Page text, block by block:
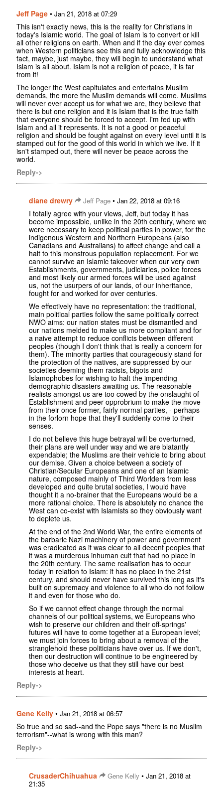
Jeff Page • Jan 21, 2018 at 07:29
This isn't exactly news, this is the reality for Christians in
today's Islamic world. The goal of Islam is to convert or kill
all other religions on earth. When and if the day ever comes
when Western politicians see this and fully acknowledge this
fact, maybe, just maybe, they will begin to understand what
Islam is all about. Islam is not a religion of peace, it is far
from it!
The longer the West capitulates and entertains Muslim
demands, the more the Muslim demands will come. Muslims
will never ever accept us for what we are, they believe that
there is but one religion and it is Islam that is the true faith
that everyone should be forced to accept. I'm fed up with
Islam and all it represents. It is not a good or peaceful
religion and should be fought against on every level until it is
stamped out for the good of this world in which we live. If it
isn't stamped out, there will never be peace across the
world.
Reply->
diane drewry Jeff Page • Jan 22, 2018 at 09:16
I totally agree with your views, Jeff, but today it has
become impossible, unlike in the 20th century, where we
were necessary to keep political parties in power, for the
indigenous Western and Northern Europeans (also
Canadians and Australians) to affect change and call a
halt to this monstrous population replacement. For we
cannot survive an Islamic takeover when our very own
Establishments, governments, judiciaries, police forces
and most likely our armed forces will be used against
us, not the usurpers of our lands, of our inheritance,
fought for and worked for over centuries.
We effectively have no representation: the traditional,
main political parties follow the same politically correct
NWO aims: our nation states must be dismantled and
our nations melded to make us more compliant and for
a naive attempt to reduce conflicts between different
peoples (though I don't think that is really a concern for
them). The minority parties that courageously stand for
the protection of the natives, are suppressed by our
societies deeming them racists, bigots and
Islamophobes for wishing to halt the impending
demographic disasters awaiting us. The reasonable
realists amongst us are too cowed by the onslaught of
Establishment and peer opprobrium to make the move
from their once former, fairly normal parties, - perhaps
in the forlorn hope that they'll suddenly come to their
senses.
I do not believe this huge betrayal will be overturned,
their plans are well under way and we are blatantly
expendable; the Muslims are their vehicle to bring about
our demise. Given a choice between a society of
Christian/Secular Europeans and one of an Islamic
nature, composed mainly of Third Worlders from less
developed and quite brutal societies, I would have
thought it a no-brainer that the Europeans would be a
more rational choice. There is absolutely no chance the
West can co-exist with Islamists so they obviously want
to deplete us.
At the end of the 2nd World War, the entire elements of
the barbaric Nazi machinery of power and government
was eradicated as it was clear to all decent peoples that
it was a murderous inhuman cult that had no place in
the 20th century. The same realisation has to occur
today in relation to Islam: it has no place in the 21st
century, and should never have survived this long as it's
built on supremacy and violence to all who do not follow
it and even for those who do.
So if we cannot effect change through the normal
channels of our political systems, we Europeans who
wish to preserve our children and their off-springs'
futures will have to come together at a European level;
we must join forces to bring about a removal of the
stranglehold these politicians have over us. If we don't,
then our destruction will continue to be engineered by
those who deceive us that they still have our best
interests at heart.
Reply->
Gene Kelly • Jan 21, 2018 at 06:57
So true and so sad--and the Pope says "there is no Muslim
terrorism"--what is wrong with this man?
Reply->
CrusaderChihuahua Gene Kelly • Jan 21, 2018 at
21:35